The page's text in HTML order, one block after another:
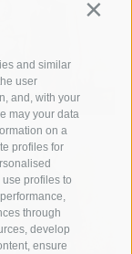
and similar
user
and, with your
may your data
on a
profiles for
profiles to
through
develop
ensure